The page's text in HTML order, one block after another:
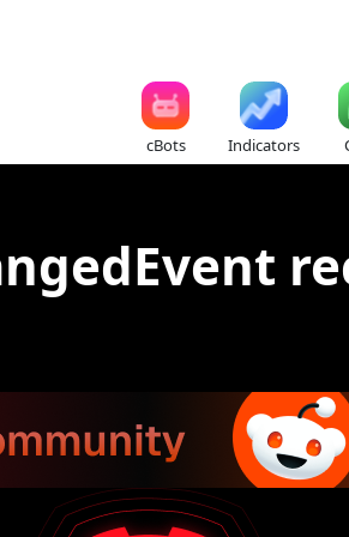
cBots Indicators